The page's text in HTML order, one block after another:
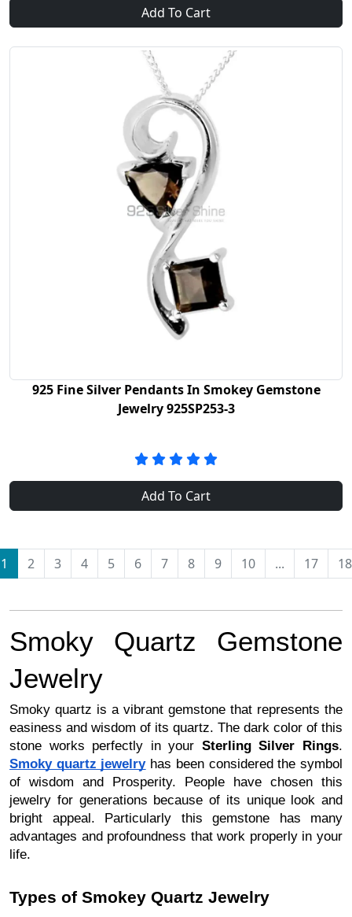
Add To Cart
925 Fine Silver Pendants In Smokey Gemstone
Jewelry 925SP253-3
Add To Cart
1 2 3 4 5 6 7 8 9 10 ... 17 18
Smoky Quartz Gemstone
Jewelry
Smoky quartz is a vibrant gemstone that represents the
easiness and wisdom of its quartz. The dark color of this
stone works perfectly in your Sterling Silver Rings.
Smoky quartz jewelry has been considered the symbol
of wisdom and Prosperity. People have chosen this
jewelry for generations because of its unique look and
bright appeal. Particularly this gemstone has many
advantages and profoundness that work properly in your
life.
Types of Smokey Quartz Jewelry